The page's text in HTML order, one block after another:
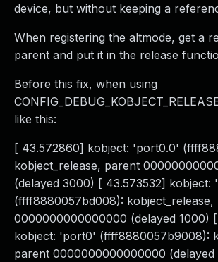
device, but without keeping a
When registering the altmode, get a
parent and put it in the release
Before this fix, when using
like this:
[ 43.572860] kobject: 'port0.0'
kobject_release, parent
(delayed 3000) [ 43.573532] kobject:
(ffff8880057bd008): kobject_release,
0000000000000000 (delayed 1000)
kobject: 'port0' (ffff8880057b9008):
parent 0000000000000000 (delayed